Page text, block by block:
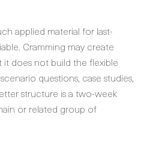
applied material for last-
Cramming may create
does not build the flexible
questions, case studies,
structure is a two-week
or related group of